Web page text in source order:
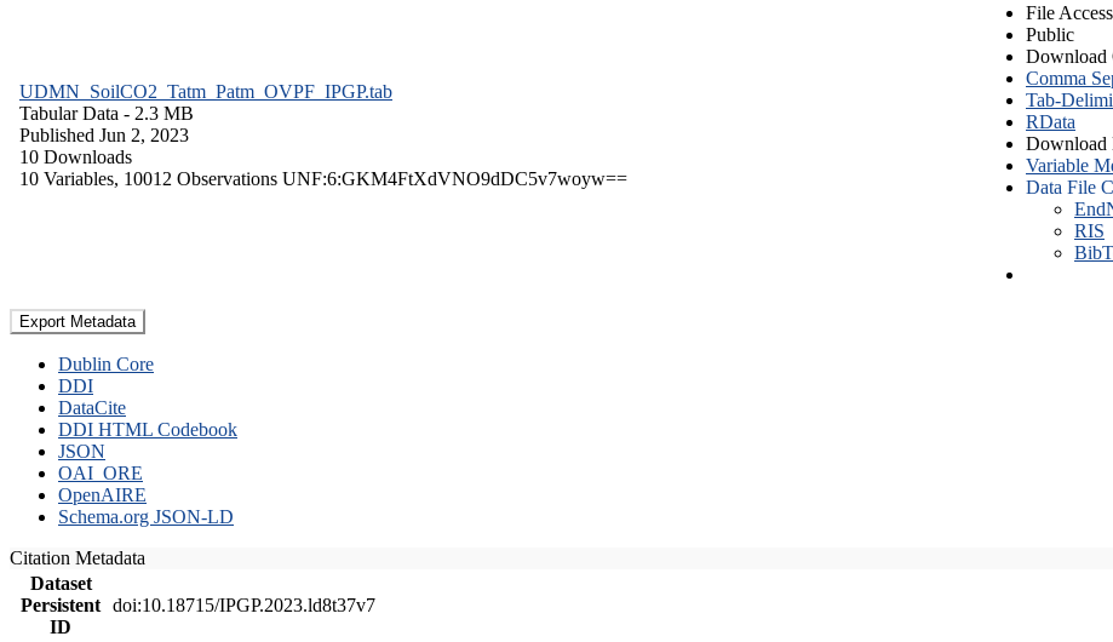
UDMN_SoilCO2_Tatm_Patm_OVPF_IPGP.tab
Tabular Data - 2.3 MB
Published Jun 2, 2023
10 Downloads
10 Variables, 10012 Observations UNF:6:GKM4FtXdVNO9dDC5v7woyw==
File Access
Public
Download
Comma
Tab-
RData
Download
Variable
Data File
RIS
Export Metadata
Dublin Core
DDI
DataCite
DDI HTML Codebook
JSON
OAI_ORE
OpenAIRE
Schema.org JSON-LD
Citation Metadata
Dataset
Persistent
ID
doi:10.18715/IPGP.2023.ld8t37v7